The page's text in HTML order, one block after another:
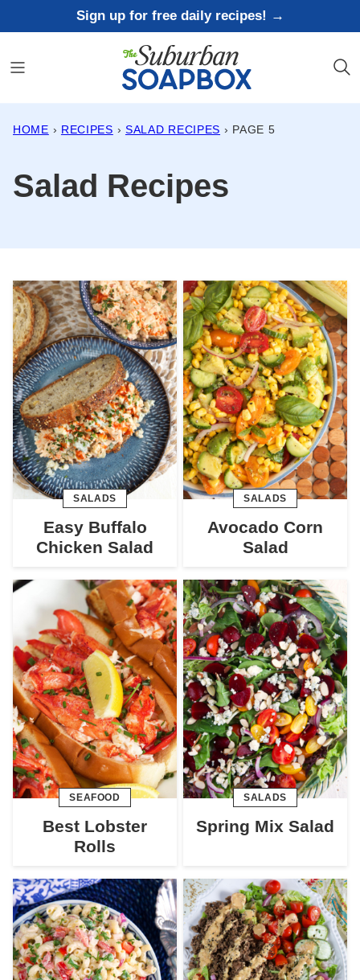
to
content
Sign up for free daily recipes! →
HOME › RECIPES › SALAD RECIPES › PAGE 5
Salad Recipes
SALADS
Easy Buffalo
Chicken Salad
SALADS
Avocado Corn
Salad
SEAFOOD
Best Lobster
Rolls
SALADS
Spring Mix Salad